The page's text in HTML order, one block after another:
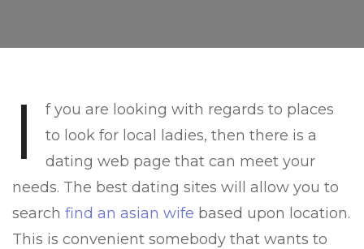
I
f you are looking with regards to places
to look for local ladies, then there is a
dating web page that can meet your
needs. The best dating sites will allow you to
search find an asian wife based upon location.
This is convenient somebody that wants to